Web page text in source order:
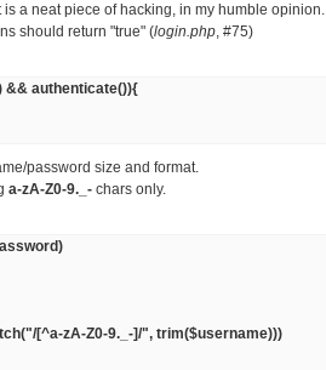
a neat piece of hacking, in my humble opinion.
should return "true" (login.php, #75)
&& authenticate()){
password size and format.
a-zA-Z0-9._- chars only.
[^a-zA-Z0-9._-]/", trim($username)))